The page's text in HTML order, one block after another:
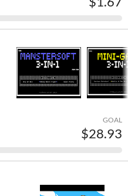
GOAL
$28.93